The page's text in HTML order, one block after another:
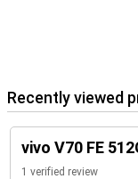
Recently viewed
vivo V70 FE
1 verified review